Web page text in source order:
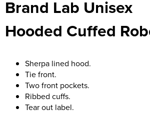
Men's Blazers
Men's Hi Vis Jackets
Women's Blazers
Women's Hi Vis Jackets
Kids Varsity Jackets
Brand Lab Unisex
Hooded Cuffed
Sherpa lined hood.
Tie front.
Two front pockets.
Ribbed cuffs.
Tear out label.